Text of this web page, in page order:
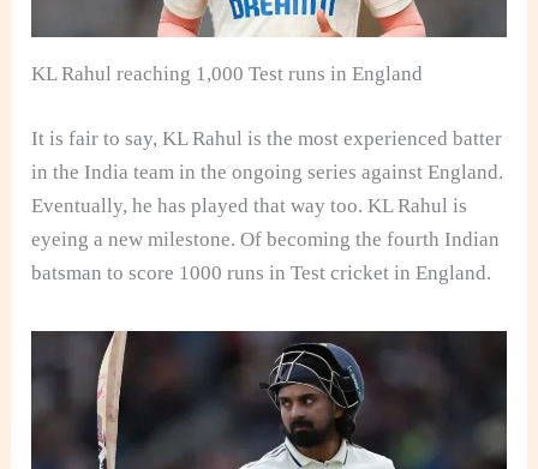
KL Rahul reaching 1,000 Test runs in England
It is fair to say, KL Rahul is the most experienced batter
in the India team in the ongoing series against England.
Eventually, he has played that way too. KL Rahul is
eyeing a new milestone. Of becoming the fourth Indian
batsman to score 1000 runs in Test cricket in England.